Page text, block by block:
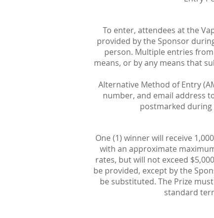
To enter, attendees at the
provided by the Sponsor
person. Multiple entries
means, or by any means that
Alternative Method of Entry
number, and email address
postmarked during
One (1) winner will receive
with an approximate
rates, but will not exceed
be provided, except by the
be substituted. The Prize
standard